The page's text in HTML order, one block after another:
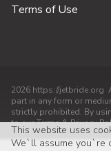
Terms of Use
2026 https://jetbride.org
part in any form or
strictly prohibited. By
to our Terms & Privacy
This website uses
We`ll assume you`re